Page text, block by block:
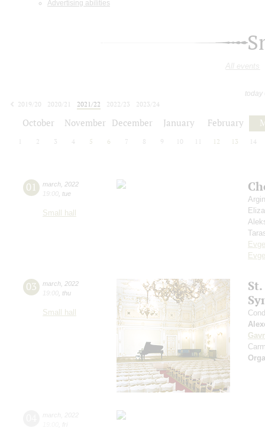
Advertising abilities
All events
today
2019/20
2020/21 2021/22 2022/23
2023/24
October November December January February
2 3 4 5 6 7 8 9 10 12 13 14
01 march 2022
19:00 tue
Small hall
03 march 2022
19:00 thu
Small hall